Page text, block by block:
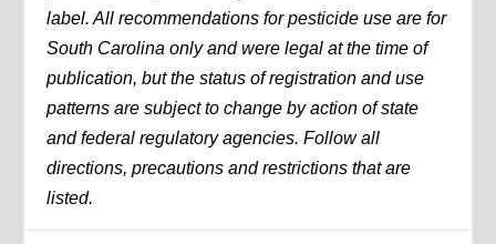
label. All recommendations for pesticide use are for
South Carolina only and were legal at the time of
publication, but the status of registration and use
patterns are subject to change by action of state
and federal regulatory agencies. Follow all
directions, precautions and restrictions that are
listed.